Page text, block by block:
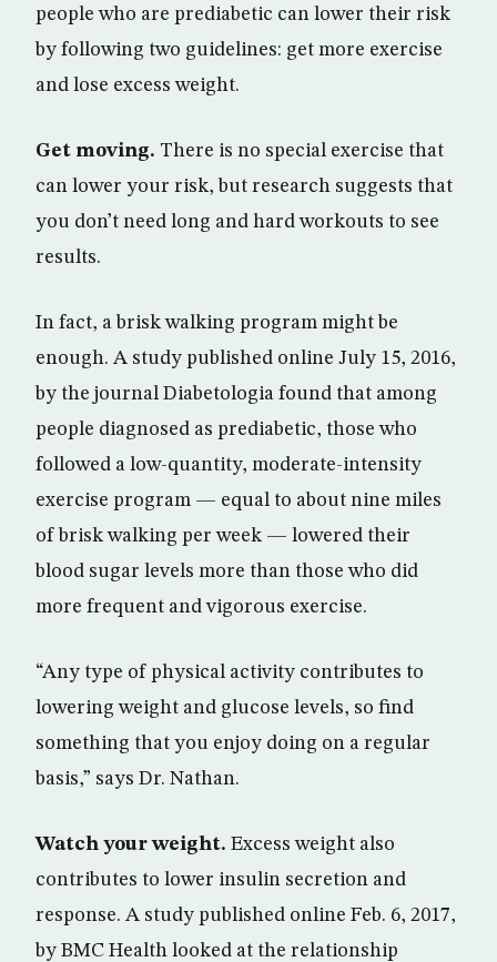
people who are prediabetic can lower their risk
by following two guidelines: get more exercise
and lose excess weight.
Get moving. There is no special exercise that
can lower your risk, but research suggests that
you don’t need long and hard workouts to see
results.
In fact, a brisk walking program might be
enough. A study published online July 15, 2016,
by the journal Diabetologia found that among
people diagnosed as prediabetic, those who
followed a low-quantity, moderate-intensity
exercise program — equal to about nine miles
of brisk walking per week — lowered their
blood sugar levels more than those who did
more frequent and vigorous exercise.
“Any type of physical activity contributes to
lowering weight and glucose levels, so find
something that you enjoy doing on a regular
basis,” says Dr. Nathan.
Watch your weight. Excess weight also
contributes to lower insulin secretion and
response. A study published online Feb. 6, 2017,
by BMC Health looked at the relationship